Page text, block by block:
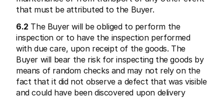
that must be attributed to the Buyer.
6.2 The Buyer will be obliged to perform the
inspection or to have the inspection performed
with due care, upon receipt of the goods. The
Buyer will bear the risk for inspecting the goods by
means of random checks and may not rely on the
fact that it did not observe a defect that was visible
and could have been discovered upon delivery